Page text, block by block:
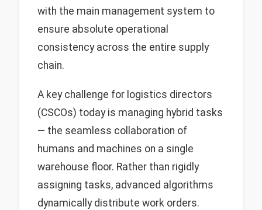
with the main management system to
ensure absolute operational
consistency across the entire supply
chain.
A key challenge for logistics directors
(CSCOs) today is managing hybrid tasks
— the seamless collaboration of
humans and machines on a single
warehouse floor. Rather than rigidly
assigning tasks, advanced algorithms
dynamically distribute work orders.